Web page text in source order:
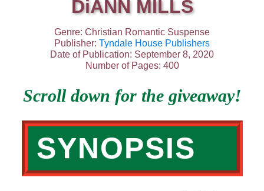
DiANN MILLS
Genre: Christian Romantic Suspense
Publisher: Tyndale House Publishers
Date of Publication: September 8, 2020
Number of Pages: 400
Scroll down for the giveaway!
SYNOPSIS